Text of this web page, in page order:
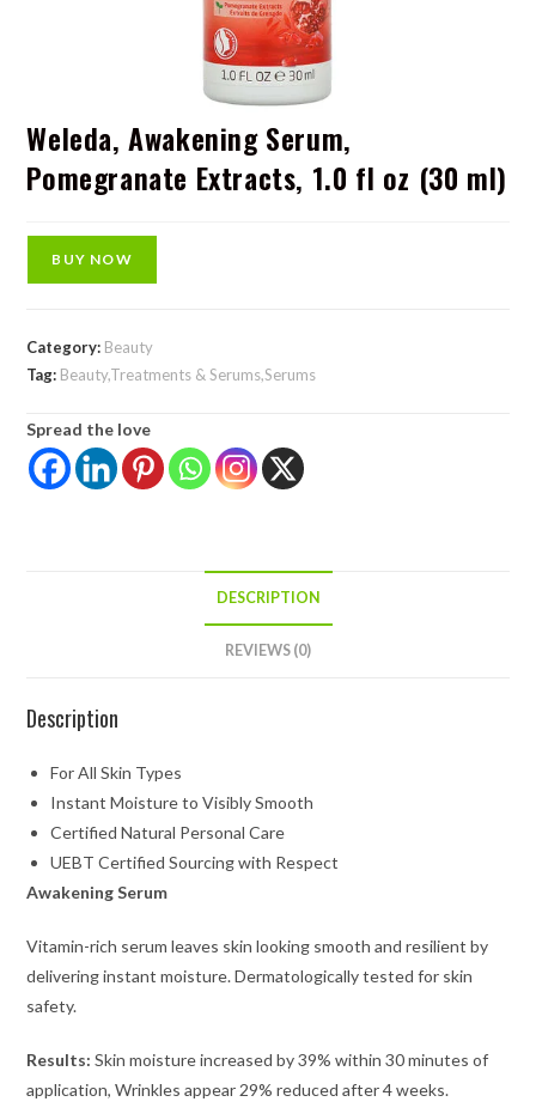
Weleda, Awakening Serum,
Pomegranate Extracts, 1.0 fl oz (30 ml)
BUY NOW
Category: Beauty
Tag: Beauty,Treatments & Serums,Serums
Spread the love
DESCRIPTION
REVIEWS (0)
Description
For All Skin Types
Instant Moisture to Visibly Smooth
Certified Natural Personal Care
UEBT Certified Sourcing with Respect
Awakening Serum
Vitamin-rich serum leaves skin looking smooth and resilient by
delivering instant moisture. Dermatologically tested for skin
safety.
Results:Skin moisture increased by 39% within 30 minutes of
application, Wrinkles appear 29% reduced after 4 weeks.